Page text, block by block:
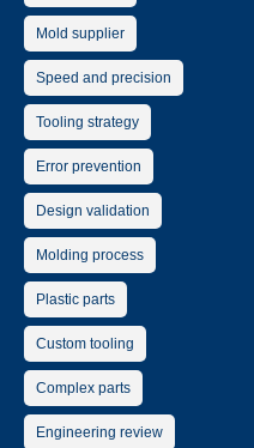
Mold supplier
Speed and precision
Tooling strategy
Error prevention
Design validation
Molding process
Plastic parts
Custom tooling
Complex parts
Engineering review